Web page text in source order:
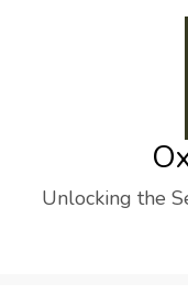
Unlocking the